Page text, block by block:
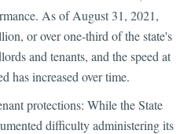
As of August 31, 2021,
or over one-third of the state's
and tenants, and the speed at
has increased over time.
protections: While the State
difficulty administering its